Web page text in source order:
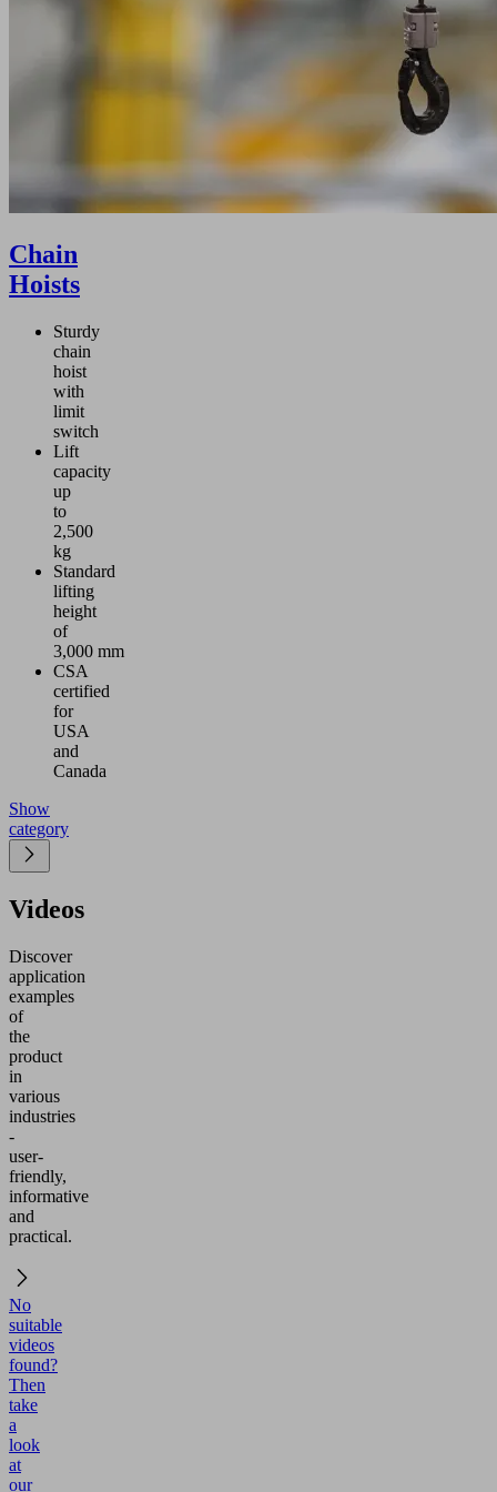
Chain
Hoists
Sturdy
chain
hoist
with
limit
switch
Lift
capacity
up
to
2,500
kg
Standard
lifting
height
of
3,000 mm
CSA
certified
for
USA
and
Canada
Show
category
Videos
Discover
application
examples
of
the
product
in
various
industries
-
user-
friendly,
informative
and
practical.
No
suitable
videos
found?
Then
take
a
look
at
our